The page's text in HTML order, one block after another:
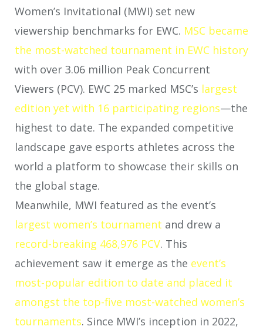
Women’s Invitational (MWI) set new
viewership benchmarks for EWC. MSC became
the most-watched tournament in EWC history
with over 3.06 million Peak Concurrent
Viewers (PCV). EWC 25 marked MSC’s largest
edition yet with 16 participating regions—the
highest to date. The expanded competitive
landscape gave esports athletes across the
world a platform to showcase their skills on
the global stage.
Meanwhile, MWI featured as the event’s
largest women’s tournament and drew a
record-breaking 468,976 PCV. This
achievement saw it emerge as the event’s
most-popular edition to date and placed it
amongst the top-five most-watched women’s
tournaments. Since MWI’s inception in 2022,